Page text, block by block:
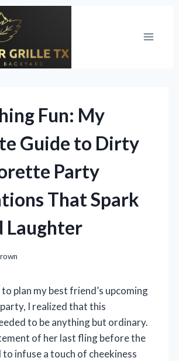
Fun: My
Guide to Dirty
Party
That Spark
Laughter
plan my best friend’s upcoming
I realized that this
to be anything but ordinary.
of her last fling before the
infuse a touch of cheekiness